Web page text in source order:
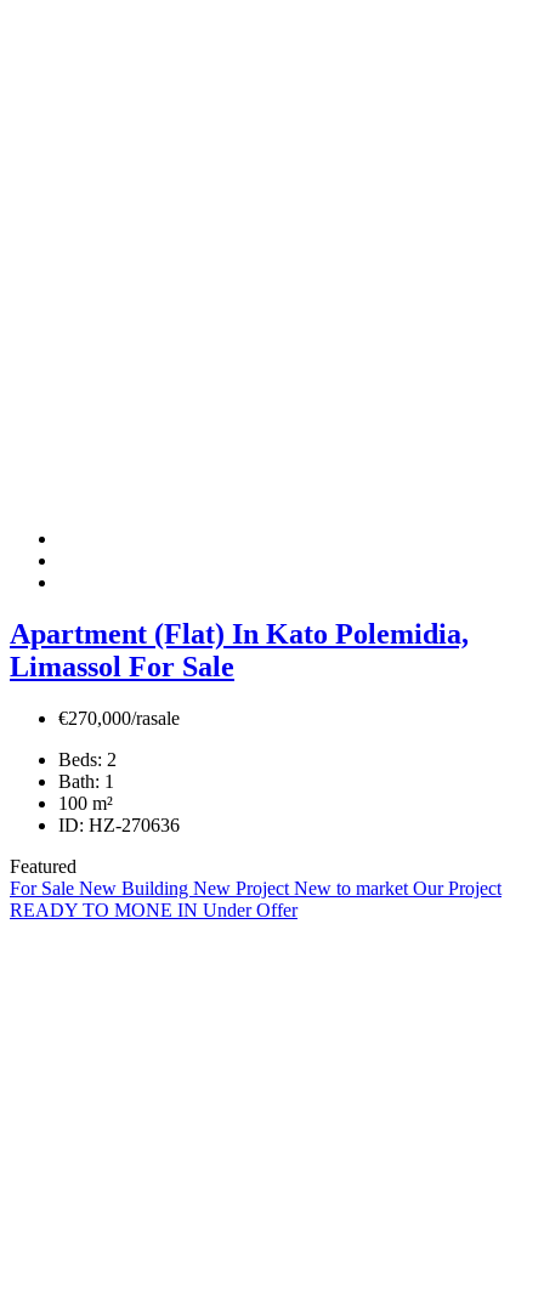
Apartment (Flat) In Kato Polemidia,
Limassol For Sale
€270,000/rasale
Beds: 2
Bath: 1
100 m²
ID: HZ-270636
Featured
For Sale New Building New Project New to market Our Project
READY TO MONE IN Under Offer